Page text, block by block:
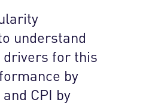
understand
drivers for this
by
CPI by